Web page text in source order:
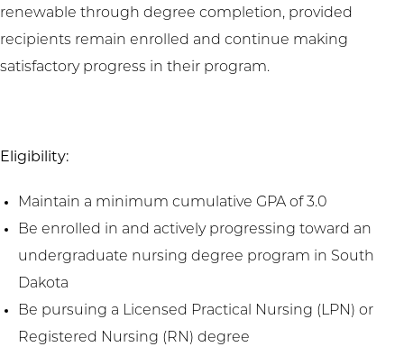
renewable through degree completion, provided
recipients remain enrolled and continue making
satisfactory progress in their program.
Eligibility:
Maintain a minimum cumulative GPA of 3.0
Be enrolled in and actively progressing toward an
undergraduate nursing degree program in South
Dakota
Be pursuing a Licensed Practical Nursing (LPN) or
Registered Nursing (RN) degree